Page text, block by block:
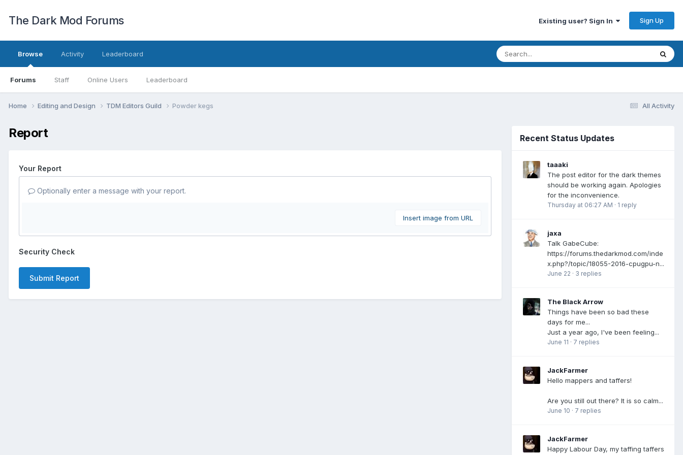
The Dark Mod Forums Existing user? Sign In Sign Up
Browse
Forums Staff Online Users Leaderboard
Activity Leaderboard
All Activity
Home Editing and Design TDM Editors Guild Powder kegs
Report
Your Report
Optionally enter a message with your report.
Insert image from URL
Security Check
Submit Report
Recent Status Updates
taaaki
The post editor for the dark themes
should be working again. Apologies
for the inconvenience.
Thursday at 06:27 AM · 1 reply
jaxa
Talk GabeCube:
https://forums.thedarkmod.com/inde
x.php?/topic/18055-2016-cpugpu-n...
June 22 · 3 replies
The Black Arrow
Things have been so bad these
days for me...
Just a year ago, I've been feeling...
June 11 · 7 replies
JackFarmer
Hello mappers and taffers!
Are you still out there? It is so calm...
June 10 · 7 replies
JackFarmer
Happy Labour Day, my taffing taffers